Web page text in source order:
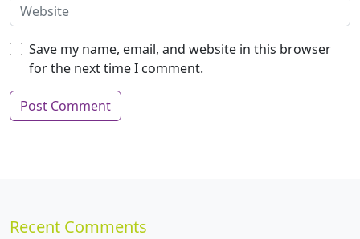
Save my name, email, and website in this browser
for the next time I comment.
Recent Comments